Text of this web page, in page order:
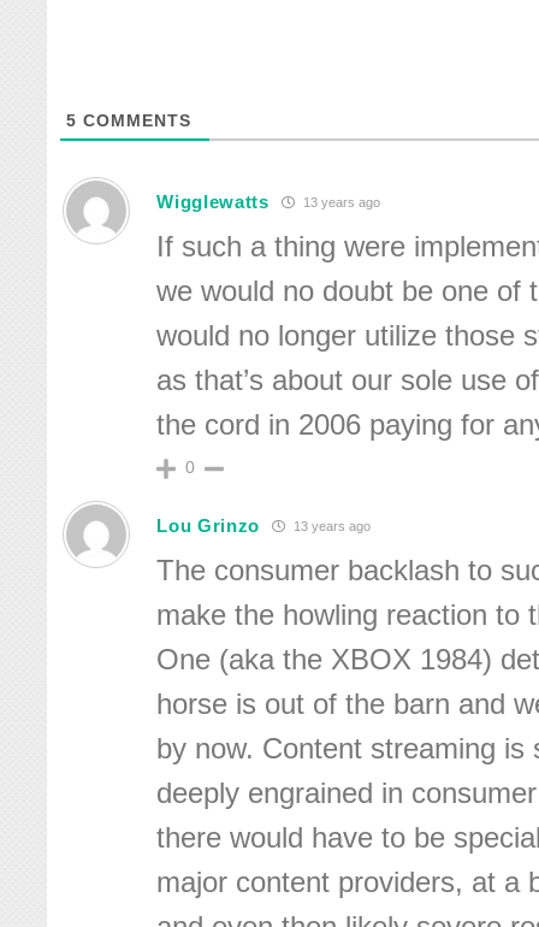
5 COMMENTS
Wigglewatts 13 years ago
If such a thing were
we would no doubt be one of
would no longer utilize those
as that’s about our sole use
the cord in 2006 paying for
0
Lou Grinzo 13 years ago
The consumer backlash to
make the howling reaction to
One (aka the XBOX 1984)
horse is out of the barn and
by now. Content streaming is
deeply engrained in
there would have to be
major content providers, at a